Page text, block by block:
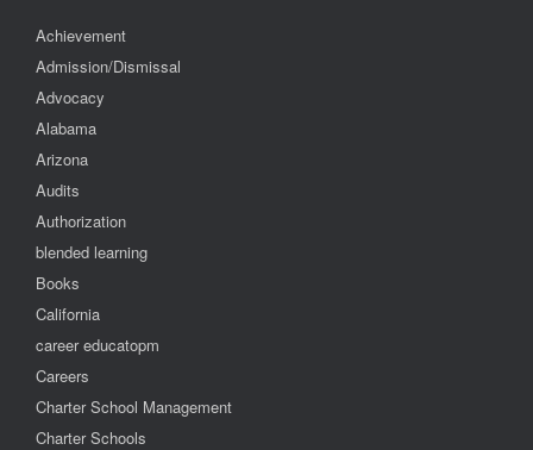
Achievement
Admission/Dismissal
Advocacy
Alabama
Arizona
Audits
Authorization
blended learning
Books
California
career educatopm
Careers
Charter School Management
Charter Schools